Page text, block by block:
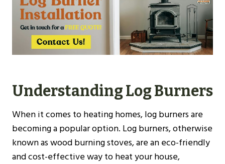
Understanding Log Burners
When it comes to heating homes, log burners are
becoming a popular option. Log burners, otherwise
known as wood burning stoves, are an eco-friendly
and cost-effective way to heat your house,